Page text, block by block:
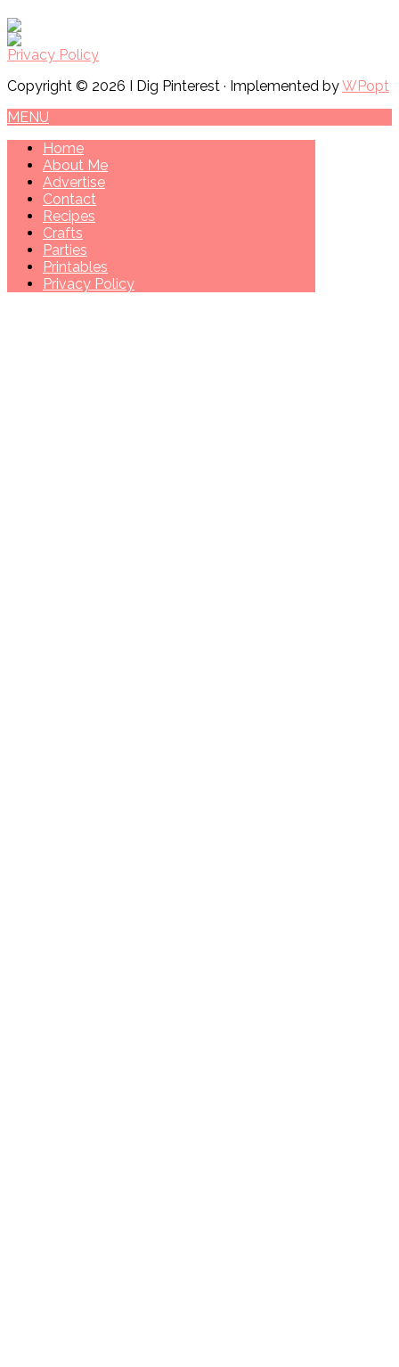
Privacy Policy
Copyright © 2026 I Dig Pinterest · Implemented byWPopt
MENU
Home
About Me
Advertise
Contact
Recipes
Crafts
Parties
Printables
Privacy Policy